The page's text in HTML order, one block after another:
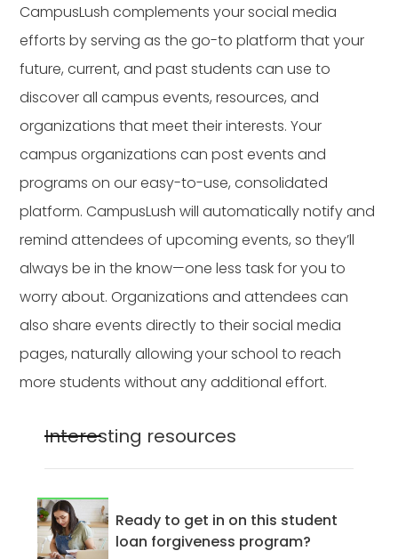
CampusLush complements your social media
efforts by serving as the go-to platform that your
future, current, and past students can use to
discover all campus events, resources, and
organizations that meet their interests. Your
campus organizations can post events and
programs on our easy-to-use, consolidated
platform. CampusLush will automatically notify and
remind attendees of upcoming events, so they’ll
always be in the know—one less task for you to
worry about. Organizations and attendees can
also share events directly to their social media
pages, naturally allowing your school to reach
more students without any additional effort.
Interesting resources
Ready to get in on this student
loan forgiveness program?